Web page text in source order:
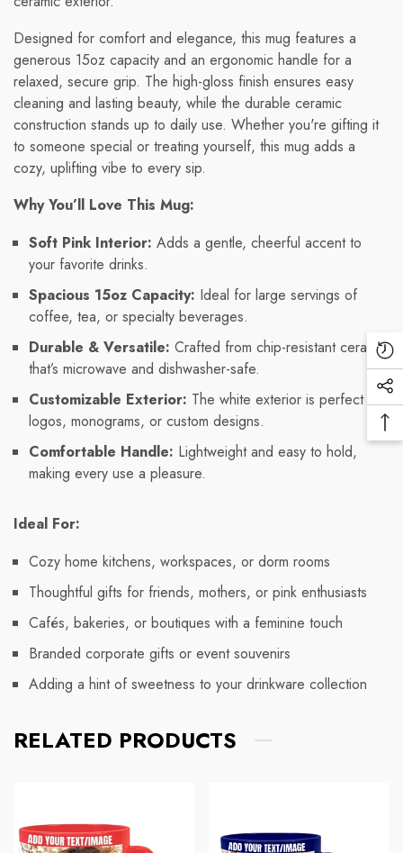
Designed for comfort and elegance, this mug features a
generous 15oz capacity and an ergonomic handle for a
relaxed, secure grip. The high-gloss finish ensures easy
cleaning and lasting beauty, while the durable ceramic
construction stands up to daily use. Whether you're gifting it
to someone special or treating yourself, this mug adds a
cozy, uplifting vibe to every sip.
Why You’ll Love This Mug:
Soft Pink Interior: Adds a gentle, cheerful accent to
your favorite drinks.
Spacious 15oz Capacity: Ideal for large servings of
coffee, tea, or specialty beverages.
Durable & Versatile: Crafted from chip-resistant ceramic
that’s microwave and dishwasher-safe.
Customizable Exterior: The white exterior is perfect for
logos, monograms, or custom designs.
Comfortable Handle: Lightweight and easy to hold,
making every use a pleasure.
Ideal For:
Cozy home kitchens, workspaces, or dorm rooms
Thoughtful gifts for friends, mothers, or pink enthusiasts
Cafés, bakeries, or boutiques with a feminine touch
Branded corporate gifts or event souvenirs
Adding a hint of sweetness to your drinkware collection
RELATED PRODUCTS